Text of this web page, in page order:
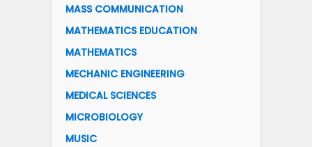
MASS COMMUNICATION
MATHEMATICS EDUCATION
MATHEMATICS
MECHANIC ENGINEERING
MEDICAL SCIENCES
MICROBIOLOGY
MUSIC